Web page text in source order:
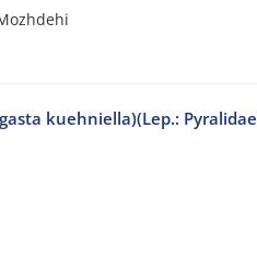
kuehniella)(Lep.: